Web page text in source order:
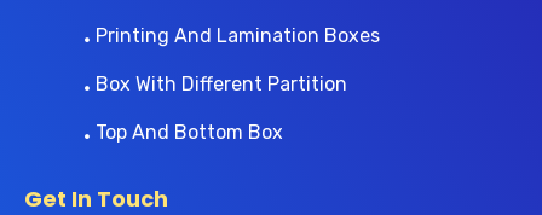
Printing And Lamination Boxes
Box With Different Partition
Top And Bottom Box
Get In Touch